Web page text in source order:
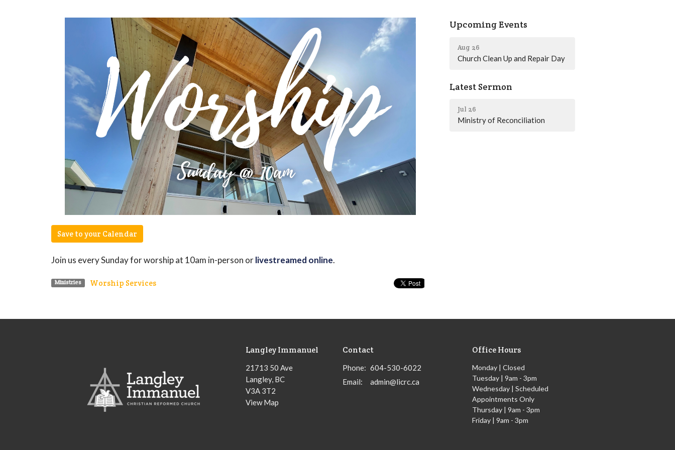
Save to your Calendar
Join us every Sunday for worship at 10am in-person orlivestreamed online.
Ministries Worship Services
Upcoming Events
Aug 26
Church Clean Up and Repair Day
Latest Sermon
Jul 26
Ministry of Reconciliation
Langley Immanuel
21713 50 Ave
Langley, BC
V3A 3T2
View Map
Contact
Phone: 604-530-6022
Email: admin@licrc.ca
Office Hours
Monday | Closed
Tuesday | 9am - 3pm
Wednesday | Scheduled
Appointments Only
Thursday | 9am - 3pm
Friday | 9am - 3pm